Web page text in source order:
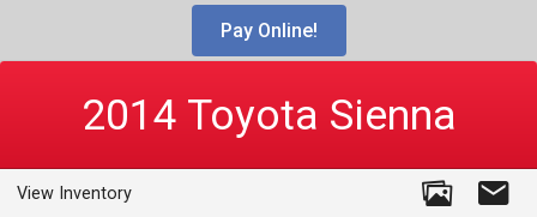
Pay Online!
2014 Toyota Sienna
View Inventory